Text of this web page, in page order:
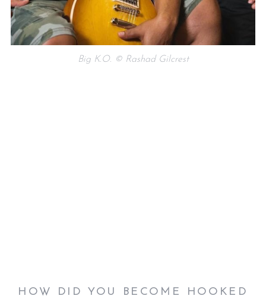
Big K.O. © Rashad Gilcrest
HOW DID YOU BECOME HOOKED